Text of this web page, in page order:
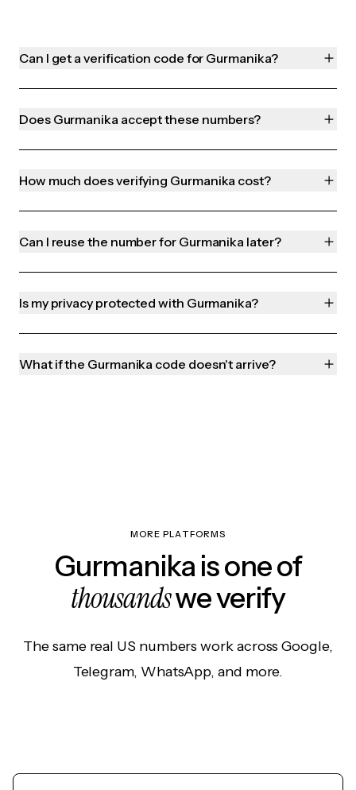
Can I get a verification code for Gurmanika?
Does Gurmanika accept these numbers?
How much does verifying Gurmanika cost?
Can I reuse the number for Gurmanika later?
Is my privacy protected with Gurmanika?
What if the Gurmanika code doesn't arrive?
MORE PLATFORMS
Gurmanika is one of
thousandswe verify
The same real US numbers work across Google,
Telegram, WhatsApp, and more.